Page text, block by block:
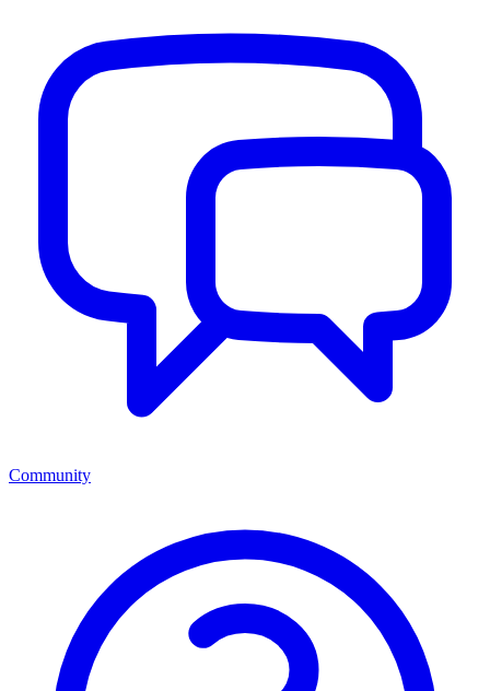
Community